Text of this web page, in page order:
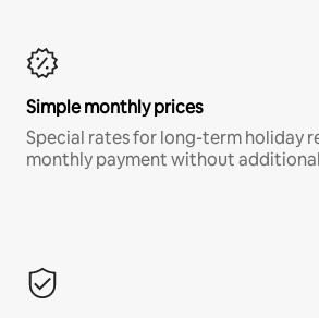
Simple monthly prices
Special rates for long-term holiday
monthly payment without